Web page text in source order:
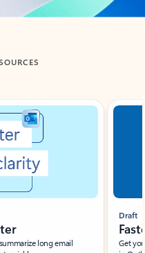
long email
Draft
Get